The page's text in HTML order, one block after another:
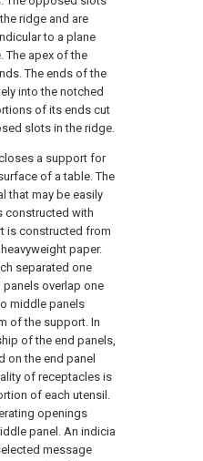
ridge and are
to a plane
The apex of the
The ends of the
into the notched
of its ends cut
slots in the ridge.
a support for
of a table. The
that may be easily
constructed with
is constructed from
paper.
separated one
panels overlap one
middle panels
of the support. In
of the end panels,
on the end panel
of receptacles is
of each utensil.
openings
panel. An indicia
message